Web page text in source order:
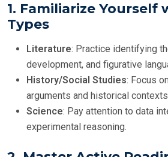
1. Familiarize Yourself
Types
Literature: Practice identifying
development, and figurative
History/Social Studies: Focus
arguments and historical
Science: Pay attention to data
experimental reasoning.